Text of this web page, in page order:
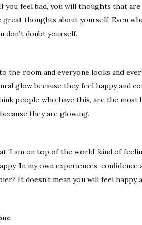
feel bad, you will thoughts that
thoughts about yourself. Even
don’t doubt yourself.
the room and everyone looks and
glow because they feel happy and
people who have this, are the
they are glowing.
‘I am on top of the world’ kind of
In my own experiences, confidence
It doesn’t mean you will feel